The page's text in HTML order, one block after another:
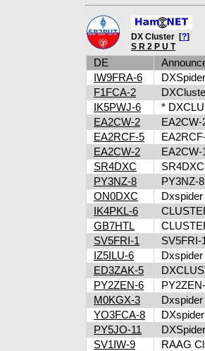
DX Cluster [?]
S R 2 P U T
DE
IW9FRA-6
F1FCA-2
IK5PWJ-6
*
EA2CW-2
EA2CW-
EA2RCF-5
EA2CW-2
EA2CW-
SR4DXC
PY3NZ-8
PY3NZ-
ON0DXC
Dxspider
IK4PKL-6
GB7HTL
SV5FRI-1
SV5FRI-
IZ5ILU-6
Dxspider
ED3ZAK-5
PY2ZEN-6
M0KGX-3
Dxspider
YO3FCA-8
PY5JO-11
SV1IW-9
RAAG